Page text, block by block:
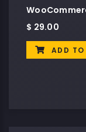
$ 29.00
ADD